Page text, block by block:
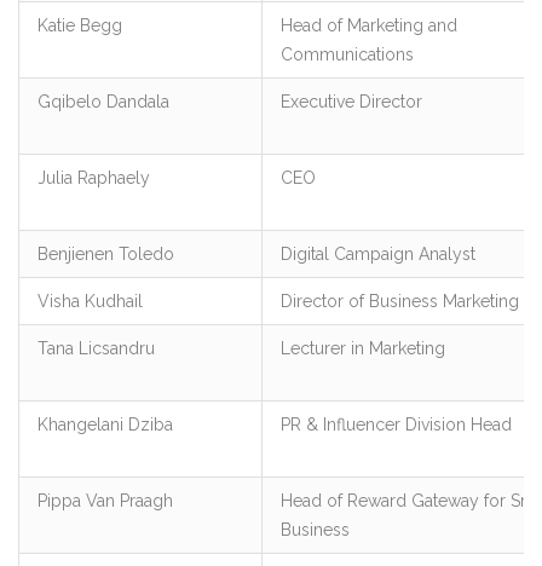
Katie Begg
Head of Marketing and
Communications
Gqibelo Dandala Executive Director
Julia Raphaely CEO
Benjienen Toledo Digital Campaign Analyst
Visha Kudhail Director of Business Marketing
Tana Licsandru Lecturer in Marketing
Khangelani Dziba PR & Influencer Division Head
Pippa Van Praagh
Head of Reward Gateway for
Business